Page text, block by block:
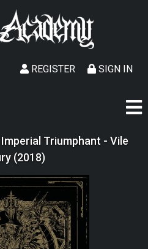
SIGN IN
REGISTER
Triumphant - Vile
(2018)